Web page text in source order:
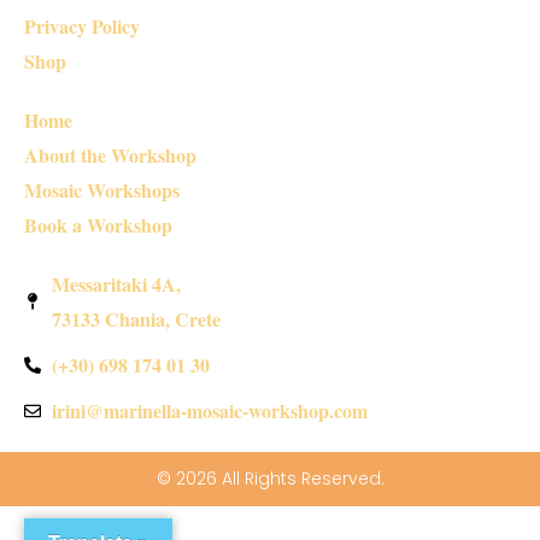
Privacy Policy
Shop
Home
About the Workshop
Mosaic Workshops
Book a Workshop
Messaritaki 4A,
73133 Chania, Crete
(+30) 698 174 01 30
irini@marinella-mosaic-workshop.com
© 2026 All Rights Reserved.